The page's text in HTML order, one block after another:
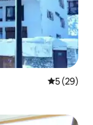
5 out of 5
5 (29)